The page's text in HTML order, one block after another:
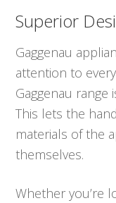
Superior
Gaggenau
attention to
Gaggenau range
This lets the
materials of the
themselves.
Whether you’re